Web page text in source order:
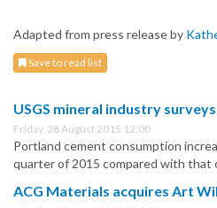
Adapted from press release by
Save to read list
USGS mineral industry surveys
Friday, 28 August 2015 12:00
Portland cement consumption
quarter of 2015 compared with that
ACG Materials acquires Art